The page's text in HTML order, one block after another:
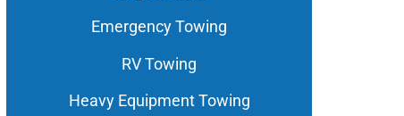
Emergency Towing
RV Towing
Heavy Equipment Towing